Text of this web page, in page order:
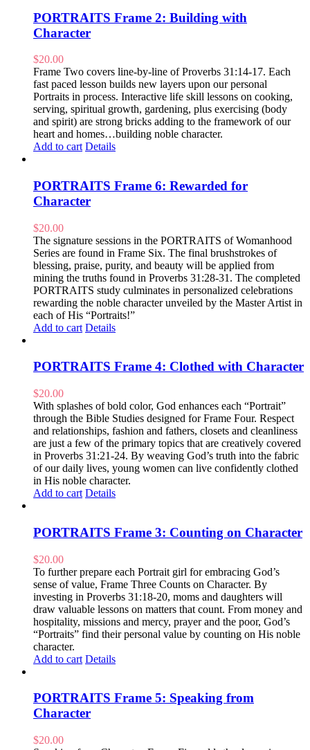
PORTRAITS Frame 2: Building with
Character
$20.00
Frame Two covers line-by-line of Proverbs 31:14-17. Each
fast paced lesson builds new layers upon our personal
Portraits in process. Interactive life skill lessons on cooking,
serving, spiritual growth, gardening, plus exercising (body
and spirit) are strong bricks adding to the framework of our
heart and homes…building noble character.
Add to cart Details
PORTRAITS Frame 6: Rewarded for
Character
$20.00
The signature sessions in the PORTRAITS of Womanhood
Series are found in Frame Six. The final brushstrokes of
blessing, praise, purity, and beauty will be applied from
mining the truths found in Proverbs 31:28-31. The completed
PORTRAITS study culminates in personalized celebrations
rewarding the noble character unveiled by the Master Artist in
each of His “Portraits!”
Add to cart Details
PORTRAITS Frame 4: Clothed with Character
$20.00
With splashes of bold color, God enhances each “Portrait”
through the Bible Studies designed for Frame Four. Respect
and relationships, fashion and fathers, closets and cleanliness
are just a few of the primary topics that are creatively covered
in Proverbs 31:21-24. By weaving God’s truth into the fabric
of our daily lives, young women can live confidently clothed
in His noble character.
Add to cart Details
PORTRAITS Frame 3: Counting on Character
$20.00
To further prepare each Portrait girl for embracing God’s
sense of value, Frame Three Counts on Character. By
investing in Proverbs 31:18-20, moms and daughters will
draw valuable lessons on matters that count. From money and
hospitality, missions and mercy, prayer and the poor, God’s
“Portraits” find their personal value by counting on His noble
character.
Add to cart Details
PORTRAITS Frame 5: Speaking from
Character
$20.00